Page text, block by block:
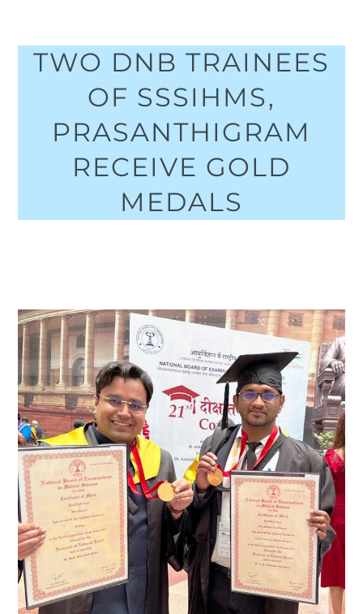
TWO DNB TRAINEES
OF SSSIHMS,
PRASANTHIGRAM
RECEIVE GOLD
MEDALS